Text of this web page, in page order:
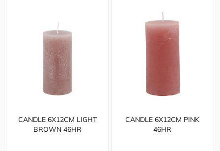
CANDLE 6X12CM LIGHT
BROWN 46HR
CANDLE 6X12CM PINK
46HR